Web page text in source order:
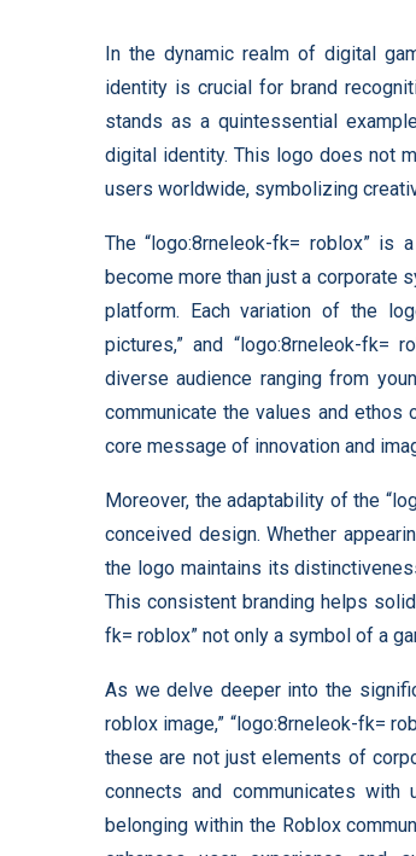
In the dynamic realm of digital
identity is crucial for brand
stands as a quintessential
digital identity. This logo does not
users worldwide, symbolizing
The “logo:8rneleok-fk= roblox” is
become more than just a corporate
platform. Each variation of the
pictures,” and “logo:8rneleok-fk=
diverse audience ranging from
communicate the values and ethos
core message of innovation and
Moreover, the adaptability of the
conceived design. Whether
the logo maintains its
This consistent branding helps
fk= roblox” not only a symbol of a
As we delve deeper into the
roblox image,” “logo:8rneleok-fk=
these are not just elements of
connects and communicates
belonging within the Roblox